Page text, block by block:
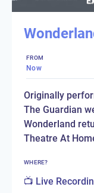
FROM
Now
Originally
The Guardian
Wonderland
Theatre At
WHERE?
📺 Live